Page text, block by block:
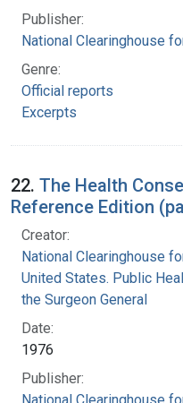
Publisher:
National Clearinghouse
Genre:
Official reports
Excerpts
22. The Health
Reference Edition
Creator:
National Clearinghouse
United States. Public
the Surgeon General
Date:
1976
Publisher:
National Clearinghouse